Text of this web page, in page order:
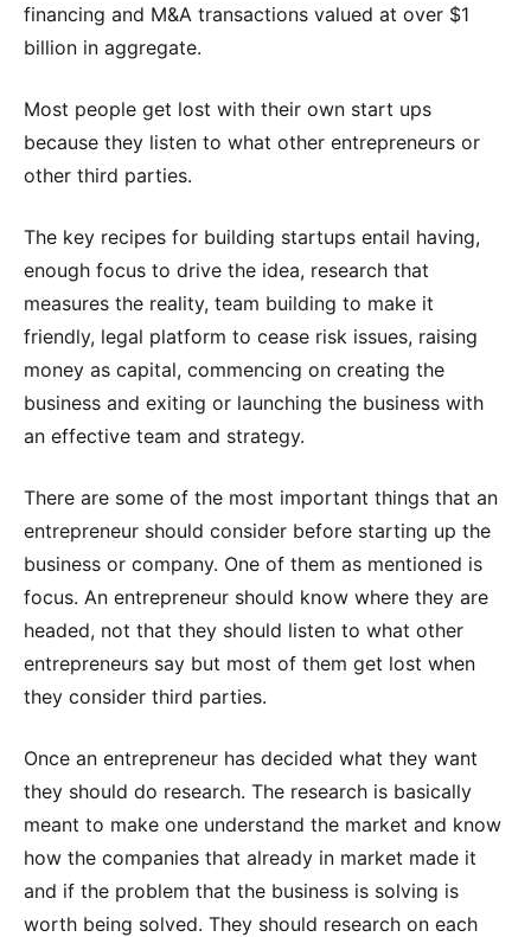
financing and M&A transactions valued at over $1
billion in aggregate.
Most people get lost with their own start ups
because they listen to what other entrepreneurs or
other third parties.
The key recipes for building startups entail having,
enough focus to drive the idea, research that
measures the reality, team building to make it
friendly, legal platform to cease risk issues, raising
money as capital, commencing on creating the
business and exiting or launching the business with
an effective team and strategy.
There are some of the most important things that an
entrepreneur should consider before starting up the
business or company. One of them as mentioned is
focus. An entrepreneur should know where they are
headed, not that they should listen to what other
entrepreneurs say but most of them get lost when
they consider third parties.
Once an entrepreneur has decided what they want
they should do research. The research is basically
meant to make one understand the market and know
how the companies that already in market made it
and if the problem that the business is solving is
worth being solved. They should research on each